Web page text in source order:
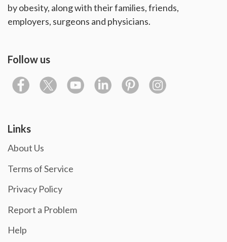
by obesity, along with their families, friends,
employers, surgeons and physicians.
Follow us
Links
About Us
Terms of Service
Privacy Policy
Report a Problem
Help